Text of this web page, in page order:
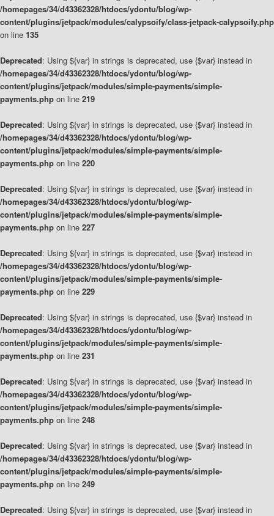
/homepages/34/d43362328/htdocs/ydontu/blog/wp-
content/plugins/jetpack/modules/calypsoify/class-jetpack-calypsoify.php
on line 135
Deprecated: Using ${var} in strings is deprecated, use {$var} instead in
/homepages/34/d43362328/htdocs/ydontu/blog/wp-
content/plugins/jetpack/modules/simple-payments/simple-
payments.php on line 219
Deprecated: Using ${var} in strings is deprecated, use {$var} instead in
/homepages/34/d43362328/htdocs/ydontu/blog/wp-
content/plugins/jetpack/modules/simple-payments/simple-
payments.php on line 220
Deprecated: Using ${var} in strings is deprecated, use {$var} instead in
/homepages/34/d43362328/htdocs/ydontu/blog/wp-
content/plugins/jetpack/modules/simple-payments/simple-
payments.php on line 227
Deprecated: Using ${var} in strings is deprecated, use {$var} instead in
/homepages/34/d43362328/htdocs/ydontu/blog/wp-
content/plugins/jetpack/modules/simple-payments/simple-
payments.php on line 229
Deprecated: Using ${var} in strings is deprecated, use {$var} instead in
/homepages/34/d43362328/htdocs/ydontu/blog/wp-
content/plugins/jetpack/modules/simple-payments/simple-
payments.php on line 231
Deprecated: Using ${var} in strings is deprecated, use {$var} instead in
/homepages/34/d43362328/htdocs/ydontu/blog/wp-
content/plugins/jetpack/modules/simple-payments/simple-
payments.php on line 248
Deprecated: Using ${var} in strings is deprecated, use {$var} instead in
/homepages/34/d43362328/htdocs/ydontu/blog/wp-
content/plugins/jetpack/modules/simple-payments/simple-
payments.php on line 249
Deprecated: Using ${var} in strings is deprecated, use {$var} instead in